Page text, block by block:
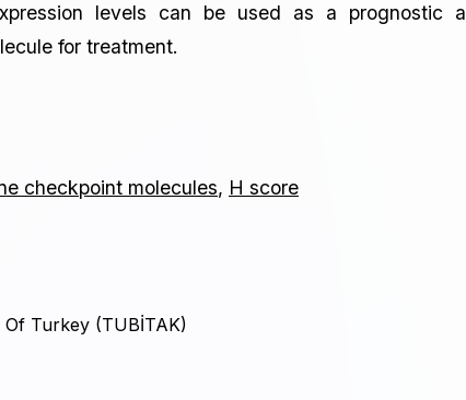
levels can be used as a prognostic
for treatment.
checkpoint molecules, H score
Turkey (TUBİTAK)